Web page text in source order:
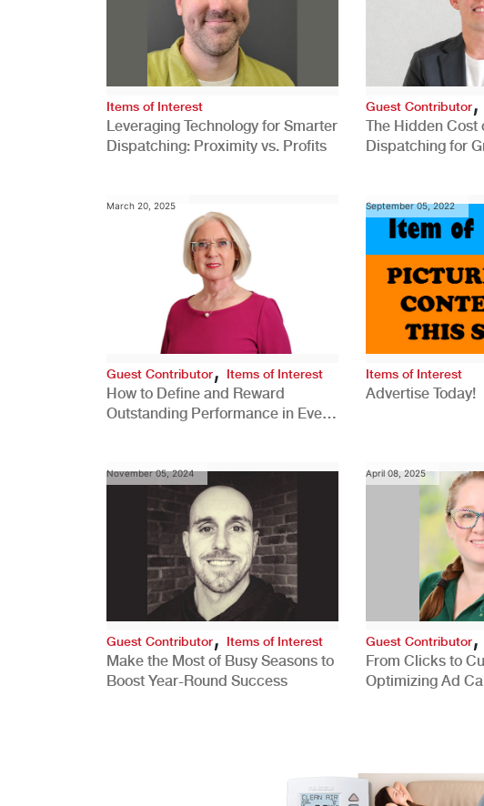
Items of Interest
Leveraging Technology for Smarter
Dispatching: Proximity vs. Profits
Guest Contributor,
The Hidden Cost
Dispatching for
March 20, 2025
Guest Contributor, Items of Interest
How to Define and Reward
Outstanding Performance in Every
September 05, 2022
Items of Interest
Advertise Today!
November 05, 2024
Guest Contributor, Items of Interest
Make the Most of Busy Seasons to
Boost Year-Round Success
April 08, 2025
Guest Contributor,
From Clicks to
Optimizing Ad